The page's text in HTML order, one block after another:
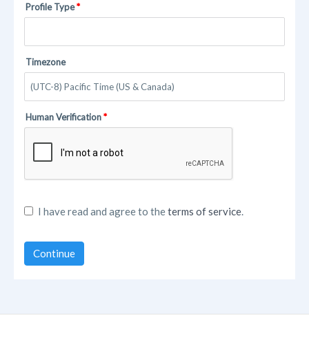
Profile Type
Timezone
Human Verification
I have read and agree to theterms of service.
Continue